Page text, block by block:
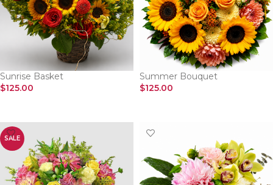
Sunrise Basket
$125.00
Summer Bouquet
$125.00
SALE